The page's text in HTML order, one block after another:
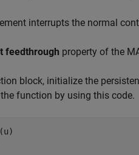
interrupts the normal
feedthrough property of the
block, initialize the
function by using this code.